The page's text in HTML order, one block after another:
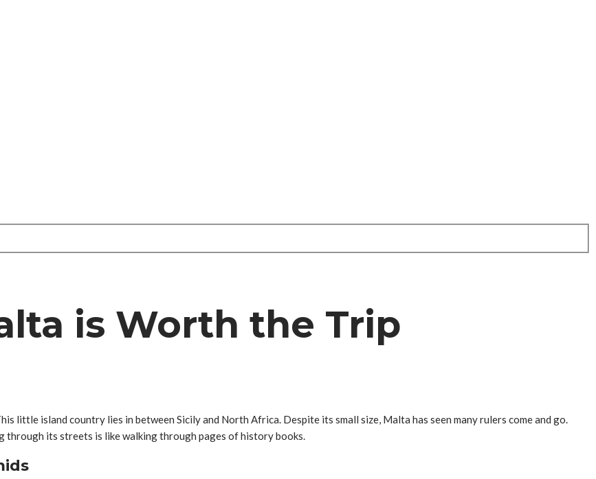
is Worth the Trip
little island country lies in between Sicily and North Africa. Despite its small size, Malta has seen many rulers come and go.
through its streets is like walking through pages of history books.